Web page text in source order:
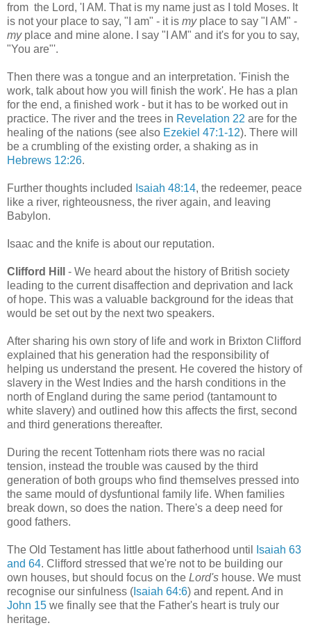
from the Lord, 'I AM. That is my name just as I told Moses. It
is not your place to say, "I am" - it is myplace to say "I AM" -
myplace and mine alone. I say "I AM" and it's for you to say,
"You are"'.
Then there was a tongue and an interpretation. 'Finish the
work, talk about how you will finish the work'. He has a plan
for the end, a finished work - but it has to be worked out in
practice. The river and the trees in Revelation 22 are for the
healing of the nations (see also Ezekiel 47:1-12). There will
be a crumbling of the existing order, a shaking as in
Hebrews 12:26.
Further thoughts included Isaiah 48:14, the redeemer, peace
like a river, righteousness, the river again, and leaving
Babylon.
Isaac and the knife is about our reputation.
Clifford Hill
- We heard about the history of British society
leading to the current disaffection and deprivation and lack
of hope. This was a valuable background for the ideas that
would be set out by the next two speakers.
After sharing his own story of life and work in Brixton Clifford
explained that his generation had the responsibility of
helping us understand the present. He covered the history of
slavery in the West Indies and the harsh conditions in the
north of England during the same period (tantamount to
white slavery) and outlined how this affects the first, second
and third generations thereafter.
During the recent Tottenham riots there was no racial
tension, instead the trouble was caused by the third
generation of both groups who find themselves pressed into
the same mould of dysfuntional family life. When families
break down, so does the nation. There's a deep need for
good fathers.
The Old Testament has little about fatherhood until
Isaiah 63
and 64. Clifford stressed that we're not to be building our
own houses, but should focus on the Lord's house. We must
recognise our sinfulness ( Isaiah 64:6) and repent. And in
John 15 we finally see that the Father's heart is truly our
heritage.